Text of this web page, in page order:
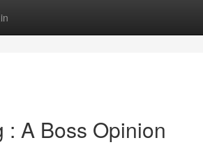
A Boss Opinion